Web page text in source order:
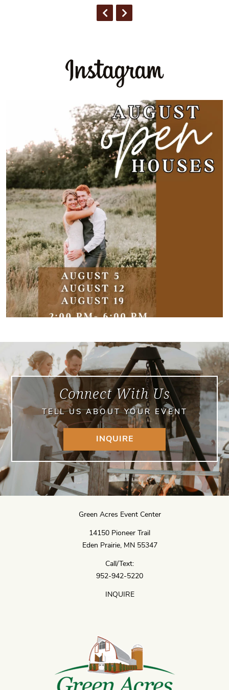
Expectation:
🐄 Old Barn
🌾 Rustic
🚜...
3 0
Connect With Us
TELL US ABOUT YOUR EVENT
INQUIRE
Green Acres Event Center
14150 Pioneer Trail
Eden Prairie, MN 55347
Call/Text:
952-942-5220
INQUIRE